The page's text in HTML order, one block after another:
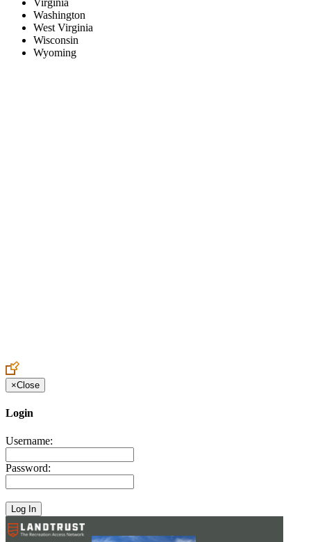
Virginia
Washington
West Virginia
Wisconsin
Wyoming
×Close
Login
Username:
Password: